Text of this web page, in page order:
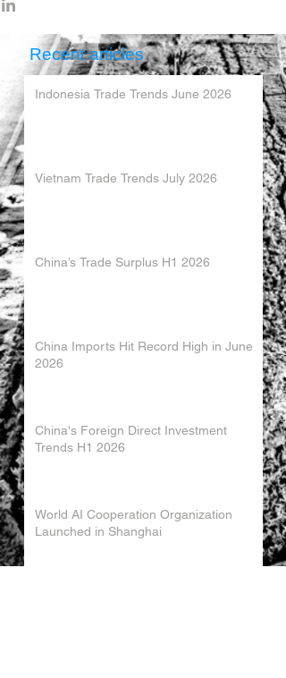
Recent articles
Indonesia Trade Trends June 2026
Vietnam Trade Trends July 2026
China’s Trade Surplus H1 2026
China Imports Hit Record High in June
2026
China's Foreign Direct Investment
Trends H1 2026
World AI Cooperation Organization
Launched in Shanghai